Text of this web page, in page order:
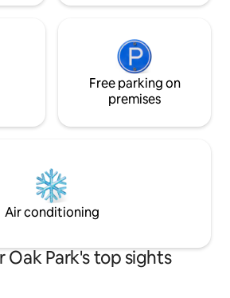
Free parking on
premises
Air conditioning
Oak Park's top sights